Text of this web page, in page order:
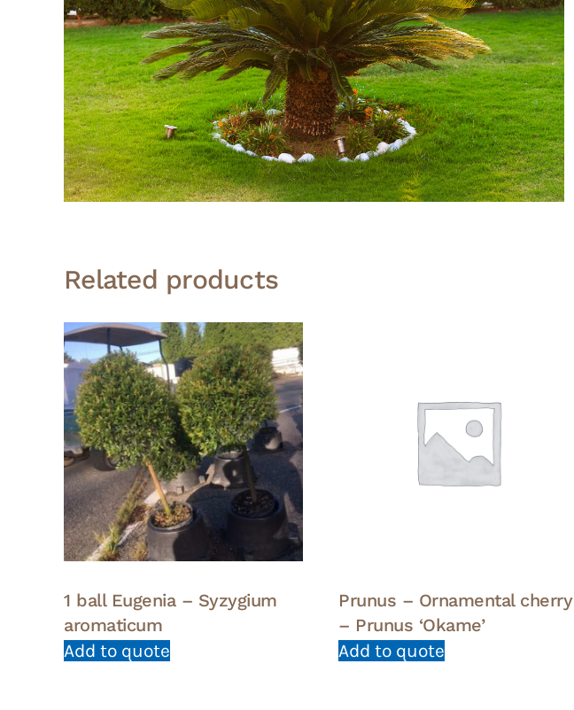
Related products
1 ball Eugenia – Syzygium
aromaticum
Add to quote
Prunus – Ornamental cherry
– Prunus ‘Okame’
Add to quote